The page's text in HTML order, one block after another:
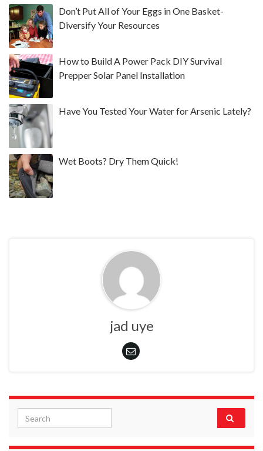
Don’t Put All of Your Eggs in One Basket-
Diversify Your Resources
How to Build A Power Pack DIY Survival
Prepper Solar Panel Installation
Have You Tested Your Water for Arsenic Lately?
Wet Boots? Dry Them Quick!
jad uye
Search for: